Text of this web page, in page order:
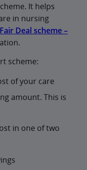
It helps
in nursing
Deal scheme –
scheme:
of your care
amount. This is
in one of two